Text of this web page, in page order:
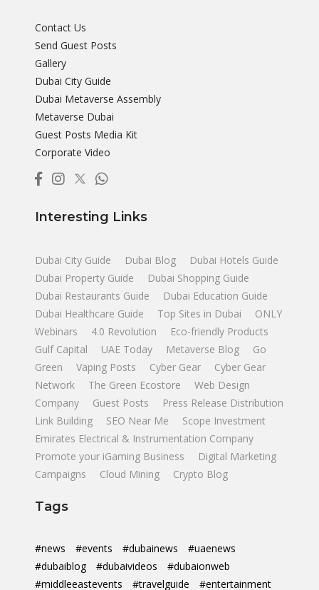
Contact Us
Send Guest Posts
Gallery
Dubai City Guide
Dubai Metaverse Assembly
Metaverse Dubai
Guest Posts Media Kit
Corporate Video
Interesting Links
Dubai City Guide Dubai Blog
Dubai Hotels Guide
Dubai Property Guide
Dubai Shopping Guide
Dubai Restaurants Guide
Dubai Education Guide
Dubai Healthcare Guide
Top Sites in Dubai
ONLY
Webinars
4.0 Revolution
Eco-friendly Products
Gulf Capital
UAE Today Metaverse Blog
Go
Green
Vaping Posts Cyber Gear
Cyber Gear
Network
The Green Ecostore
Web Design
Company
Guest Posts
Press Release Distribution
Link Building
SEO Near Me
Scope Investment
Emirates Electrical & Instrumentation Company
Promote your iGaming Business
Digital Marketing
Campaigns
Cloud Mining Crypto Blog
Tags
#news #events #dubainews
#uaenews
#dubaiblog
#dubaivideos
#dubaionweb
#middleeastevents
#travelguide #entertainment